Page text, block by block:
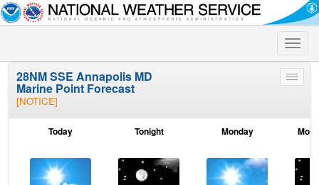
Toggle
Toggle
28NM SSE Annapolis MD
Marine Point Forecast
[NOTICE]
Today Tonight Monday